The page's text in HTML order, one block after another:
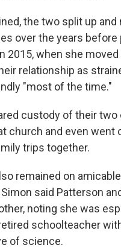
the two split up and
over the years before
2015, when she moved
relationship as
"most of the time."
custody of their two
church and even went
trips together.
remained on
said Patterson
noting she was
schoolteacher
of science.